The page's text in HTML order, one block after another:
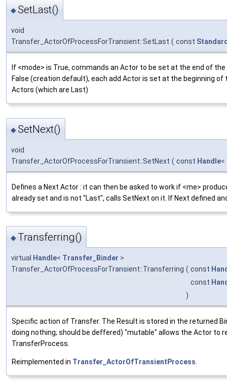
◆SetLast()
void
Transfer_ActorOfProcessForTransient::SetLast ( const
If <mode> is True, commands an Actor to be set at the end of
False (creation default), each add Actor is set at the beginning
Actors (which are Last)
◆SetNext()
void
Transfer_ActorOfProcessForTransient::SetNext ( const Handle<
Defines a Next Actor : it can then be asked to work if <me>
already set and is not "Last", calls SetNext on it. If Next defined
◆ Transferring()
virtual Handle< Transfer_Binder >
Transfer_ActorOfProcessForTransient::Transferring ( const
const
)
Specific action of Transfer. The Result is stored in the returned
doing nothing; should be deffered) "mutable" allows the Actor
TransferProcess.
Reimplemented in Transfer_ActorOfTransientProcess